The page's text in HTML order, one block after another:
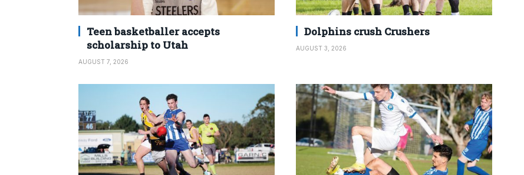
Teen basketballer accepts
scholarship to Utah
AUGUST 7, 2026
Dolphins crush Crushers
AUGUST 3, 2026